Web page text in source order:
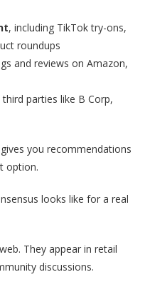
, including TikTok try-ons,
roundups
and reviews on Amazon,
parties like B Corp,
you recommendations
option.
looks like for a real
They appear in retail
discussions.